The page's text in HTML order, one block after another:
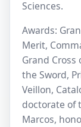
Sciences.
Awards:
Merit,
Grand Cross
the Sword,
Veillon,
doctorate of
Marcos,